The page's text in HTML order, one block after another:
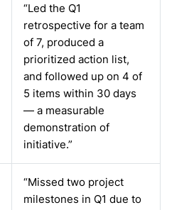
“Led the Q1
retrospective for a team
of 7, produced a
prioritized action list,
and followed up on 4 of
5 items within 30 days
— a measurable
demonstration of
initiative.”
“Missed two project
milestones in Q1 due to